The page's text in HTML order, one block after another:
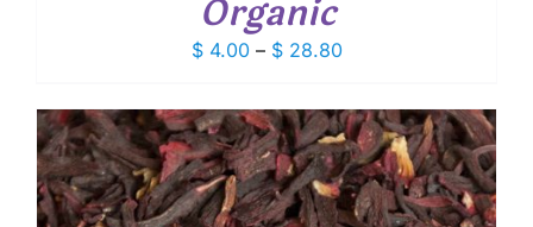
Organic
$4.00 – $28.80Price
$ 4.00
through
$ 28.80